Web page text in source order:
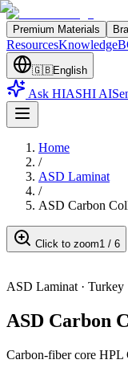
Premium Materials
ResourcesKnowledge
🇬🇧English
Ask HIASHI AI
Home
/
ASD Laminat
/
ASD Carbon
Click to zoom1 / 6
ASD Laminat · Turkey
ASD Carbon
Carbon-fiber core HPL